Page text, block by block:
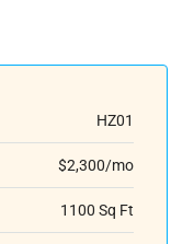
HZ01
$2,300/mo
1100 Sq Ft